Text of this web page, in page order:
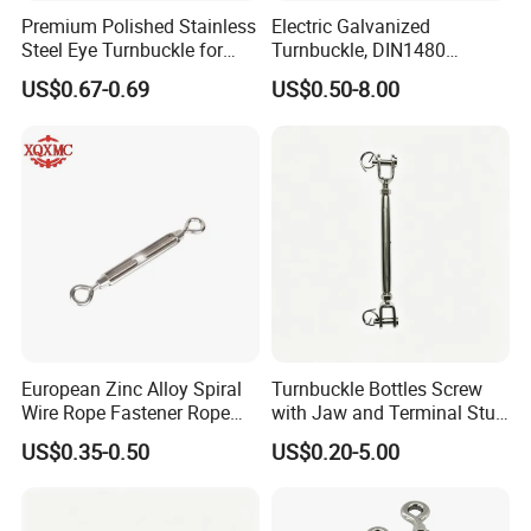
A: We provide kinds of payment terms such as L/C, T/T,
Paypal, etc
A: EXW, FOB. CFR, CIF
5.Q: What are your terms of payment?
before shipment.
6.Q.:What's your usual packing?
you have any special requirements, we would be glad to
pack the goods according to your requirements.
Premium Polished Stainless
Steel Eye Turnbuckle for
Marine Applications
US$0.67-0.69
Electric Galvanized
Turnbuckle, DIN1480
Standard Turn Buckle
US$0.50-8.00
European Zinc Alloy Spiral
Wire Rope Fastener Rope
Fastener Turnbuckle Bolt
US$0.35-0.50
Turnbuckle Bottles Screw
with Jaw and Terminal Stud
Full Body
US$0.20-5.00